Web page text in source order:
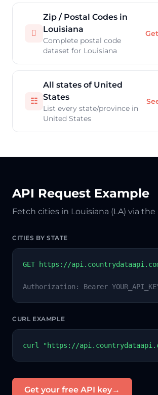

Zip / Postal Codes in
Louisiana
Complete postal code
dataset for Louisiana
☷
All states of United
States
List every state/province in
United States
API Request Example
Fetch cities in Louisiana (LA) via the
CITIES BY STATE
GET https://
Authorization: Bearer
CURL EXAMPLE
curl "https://
Get your free API key→